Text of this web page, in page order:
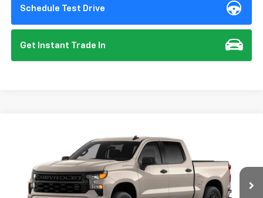
Schedule Test Drive
Get Instant Trade In
Chevrolet Silverado 1500
Special Offer
1GCPABEK3TZ461047Model: CC10543
In Transit- Arrives Sep 5 Ext. Int.
FINANCE
$3,750
SUMMER CLOSEOUT
$43,005
SUMMER CLOSEOUT DEAL